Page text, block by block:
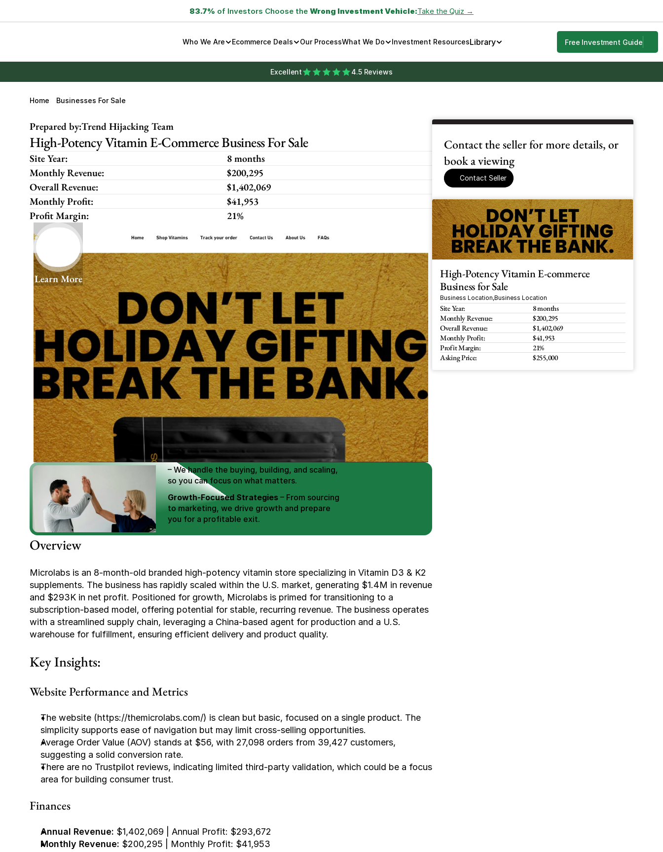
83.7% of Investors Choose the Wrong Investment Vehicle:Take the Quiz →
Who We Are Ecommerce Deals Our ProcessWhat We Do Investment ResourcesLibrary Free Investment Guide
Excellent 4.5 Reviews
Home Businesses For Sale
Prepared by:Trend Hijacking Team
High-Potency Vitamin E-Commerce Business For Sale
Site Year:
8 months
Monthly Revenue:
$200,295
Overall Revenue:
$1,402,069
Monthly Profit:
$41,953
Profit Margin:
21%
Learn More
We Help You Buy / Build, Manage and
Scale E-commerce Brands for an EXIT
E-commerce Simplified for Busy Individuals
– We handle the buying, building, and scaling,
so you can focus on what matters.
Growth-Focused Strategies – From sourcing
to marketing, we drive growth and prepare
you for a profitable exit.
Expertly Managed Exits – We build a high-
Overview
Microlabs is an 8-month-old branded high-potency vitamin store specializing in Vitamin D3 & K2
supplements. The business has rapidly scaled within the U.S. market, generating $1.4M in revenue
and $293K in net profit. Positioned for growth, Microlabs is primed for transitioning to a
subscription-based model, offering potential for stable, recurring revenue. The business operates
with a streamlined supply chain, leveraging a China-based agent for production and a U.S.
warehouse for fulfillment, ensuring efficient delivery and product quality.
Key Insights:
Website Performance and Metrics
The website (https://themicrolabs.com/) is clean but basic, focused on a single product. The
simplicity supports ease of navigation but may limit cross-selling opportunities.
Average Order Value (AOV) stands at $56, with 27,098 orders from 39,427 customers,
suggesting a solid conversion rate.
There are no Trustpilot reviews, indicating limited third-party validation, which could be a focus
area for building consumer trust.
Finances
Annual Revenue: $1,402,069 | Annual Profit: $293,672
Monthly Revenue: $200,295 | Monthly Profit: $41,953
Contact the seller for more details, or
book a viewing
Contact Seller
High-Potency Vitamin E-commerce
Business for Sale
Business Location,Business Location
Site Year:
8 months
Monthly Revenue:
$200,295
Overall Revenue:
$1,402,069
Monthly Profit:
$41,953
Profit Margin:
21%
Asking Price:
$255,000